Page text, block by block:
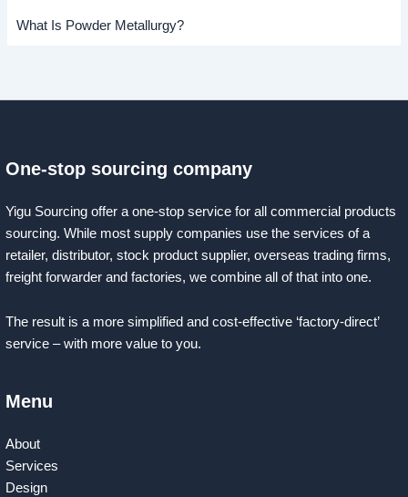
What Is Powder Metallurgy?
One-stop sourcing company
Yigu Sourcing offer a one-stop service for all commercial products
sourcing. While most supply companies use the services of a
retailer, distributor, stock product supplier, overseas trading firms,
freight forwarder and factories, we combine all of that into one.
The result is a more simplified and cost-effective ‘factory-direct’
service – with more value to you.
Menu
About
Services
Design